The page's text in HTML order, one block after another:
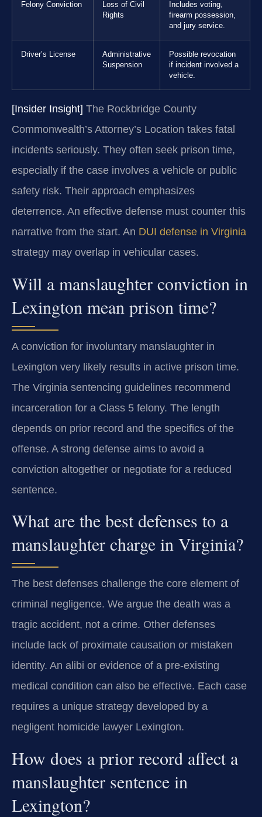
Felony Conviction
Loss of Civil
Rights
Includes voting,
firearm possession,
and jury service.
Driver’s License
Administrative
Suspension
Possible revocation
if incident involved a
vehicle.
[Insider Insight] The Rockbridge County
Commonwealth’s Attorney’s Location takes fatal
incidents seriously. They often seek prison time,
especially if the case involves a vehicle or public
safety risk. Their approach emphasizes
deterrence. An effective defense must counter this
narrative from the start. An DUI defense in Virginia
strategy may overlap in vehicular cases.
Will a manslaughter conviction in
Lexington mean prison time?
A conviction for involuntary manslaughter in
Lexington very likely results in active prison time.
The Virginia sentencing guidelines recommend
incarceration for a Class 5 felony. The length
depends on prior record and the specifics of the
offense. A strong defense aims to avoid a
conviction altogether or negotiate for a reduced
sentence.
What are the best defenses to a
manslaughter charge in Virginia?
The best defenses challenge the core element of
criminal negligence. We argue the death was a
tragic accident, not a crime. Other defenses
include lack of proximate causation or mistaken
identity. An alibi or evidence of a pre-existing
medical condition can also be effective. Each case
requires a unique strategy developed by a
negligent homicide lawyer Lexington.
How does a prior record affect a
manslaughter sentence in
Lexington?